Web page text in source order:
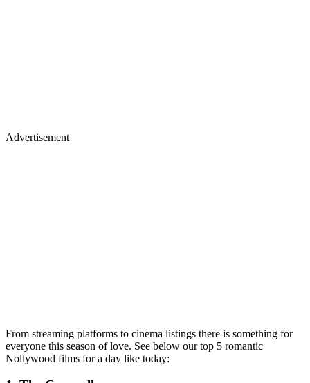
Advertisement
From streaming platforms to cinema listings there is something for
everyone this season of love. See below our top 5 romantic
Nollywood films for a day like today: